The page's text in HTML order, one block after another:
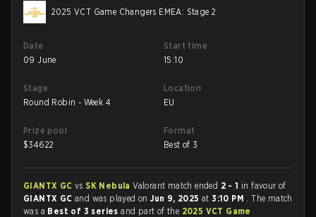
2025 VCT Game Changers EMEA: Stage 2
Date
09 June
Start time
15:10
Stage
Round Robin - Week 4
Location
EU
Prize pool
$34622
Format
Best of 3
GIANTX GC vs SK NebulaValorant match ended 2 - 1 in favour of
GIANTX GC and was played onJun 9, 2025at3:10 PM . The match
was a Best of 3 seriesand part of the 2025 VCT Game